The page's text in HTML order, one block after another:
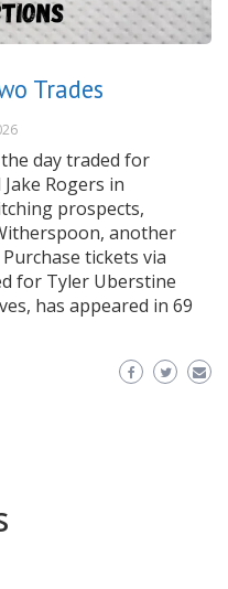
Trades
day traded for
Rogers in
prospects,
another
tickets via
for Tyler Uberstine
has appeared in 69